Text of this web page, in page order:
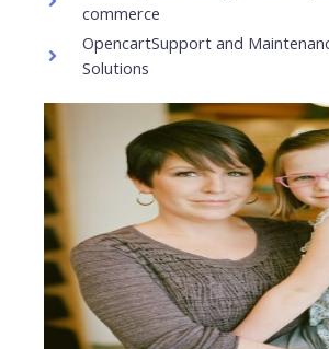
commerce
OpencartSupport and
Solutions